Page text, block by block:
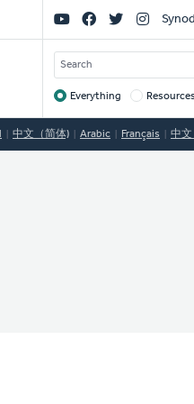
Social
Links
SEARCH
Target
Everything Resources
中文（简体) Arabic Français 中文